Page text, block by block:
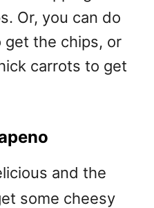
Or, you can do
get the chips, or
carrots to get
and the
some cheesy